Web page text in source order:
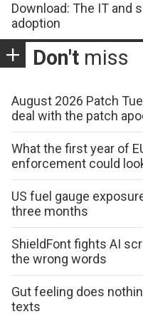
Download: The IT and
adoption
Don't miss
August 2026 Patch
deal with the patch
What the first year of
enforcement could
US fuel gauge
three months
ShieldFont fights AI
the wrong words
Gut feeling does
texts